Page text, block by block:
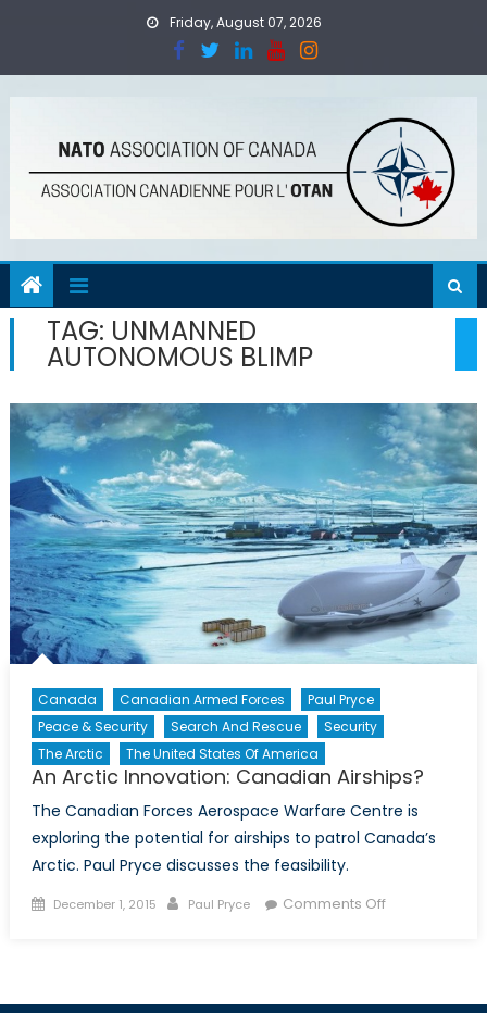
Friday, August 07, 2026
TAG: UNMANNED
AUTONOMOUS BLIMP
Canada Canadian Armed Forces
Paul Pryce
Peace & Security
Search And Rescue
Security
The Arctic
The United States Of America
An Arctic Innovation: Canadian Airships?
The Canadian Forces Aerospace Warfare Centre is
exploring the potential for airships to patrol Canada’s
Arctic. Paul Pryce discusses the feasibility.
Posted
December 1, 2015 Author
Paul Pryce Comments Offon
Canadian